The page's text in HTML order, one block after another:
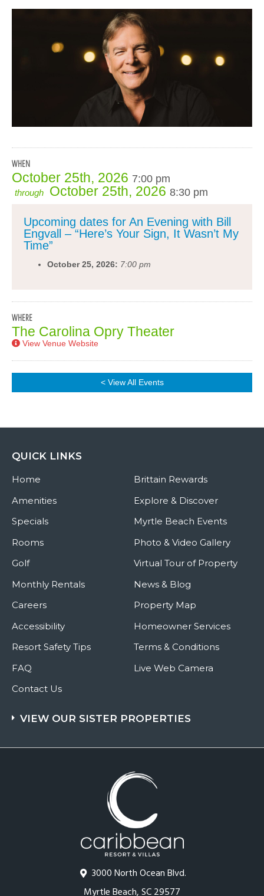
WHEN
October 25th, 2026 7:00 pm
through October 25th, 2026 8:30 pm
Upcoming dates for An Evening with Bill
Engvall – “Here’s Your Sign, It Wasn’t My
Time”
October 25, 2026: 7:00 pm
WHERE
The Carolina Opry Theater
View Venue Website
< View All Events
3000 North Ocean Blvd.
Myrtle Beach, SC 29577
QUICK LINKS
Home
Amenities
Specials
Rooms
Golf
Monthly Rentals
Careers
Accessibility
Resort Safety Tips
FAQ
Contact Us
Brittain Rewards
Explore & Discover
Myrtle Beach Events
Photo & Video Gallery
Virtual Tour of Property
News & Blog
Property Map
Homeowner Services
Terms & Conditions
Live Web Camera
VIEW OUR SISTER PROPERTIES